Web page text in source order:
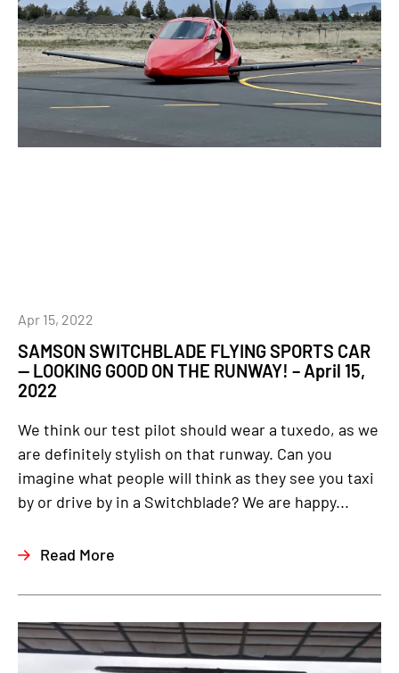
SAMSON SWITCHBLADE FLYING SPORTS CAR
— LOOKING GOOD ON THE RUNWAY! – April 15,
2022
Apr 15, 2022
We think our test pilot should wear a tuxedo, as we
are definitely stylish on that runway. Can you
imagine what people will think as they see you taxi
by or drive by in a Switchblade? We are happy...
Read More